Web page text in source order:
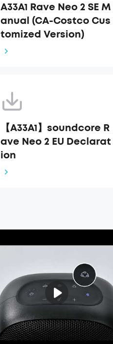
A33A1 Rave Neo 2 SE M
anual (CA-Costco Cus
tomized Version)
【A33A1】soundcore R
ave Neo 2 EU Declarat
ion